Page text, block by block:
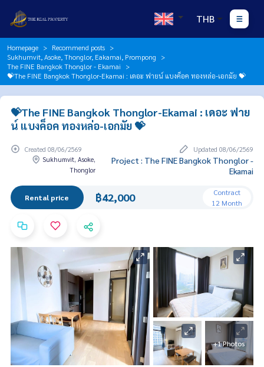
THB
Homepage
Recommend posts
Sukhumvit, Asoke, Thonglor, Eakamai, Prompong
The FINE Bangkok Thonglor - Ekamai
💝The FINE Bangkok Thonglor-Ekamai : เดอะ ฟายน์ แบงค็อค ทองหล่อ-เอกมัย 💝
💝The FINE Bangkok Thonglor-Ekamai : เดอะ ฟาย
น์ แบงค็อค ทองหล่อ-เอกมัย 💝
Created 08/06/2569
Updated 08/06/2569
Sukhumvit, Asoke,
Thonglor
Project : The FINE Bangkok Thonglor -
Ekamai
Rental price ฿42,000
Contract
12 Month
+1 Photos